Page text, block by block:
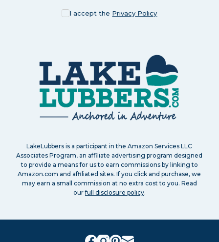
I accept the Privacy Policy
LakeLubbers is a participant in the Amazon Services LLC
Associates Program, an affiliate advertising program designed
to provide a means for us to earn commissions by linking to
Amazon.com and affiliated sites. If you click and purchase, we
may earn a small commission at no extra cost to you. Read
ourfull disclosure policy.